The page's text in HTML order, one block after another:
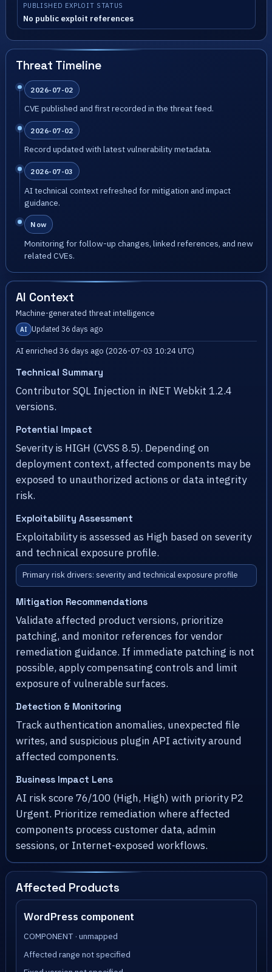
PUBLISHED EXPLOIT STATUS
No public exploit references
Threat Timeline
2026-07-02
CVE published and first recorded in the threat feed.
2026-07-02
Record updated with latest vulnerability metadata.
2026-07-03
AI technical context refreshed for mitigation and impact
guidance.
Now
Monitoring for follow-up changes, linked references, and new
related CVEs.
AI Context
Machine-generated threat intelligence
AI Updated 36 days ago
AI enriched 36 days ago (2026-07-03 10:24 UTC)
Technical Summary
Contributor SQL Injection in iNET Webkit 1.2.4
versions.
Potential Impact
Severity is HIGH (CVSS 8.5). Depending on
deployment context, affected components may be
exposed to unauthorized actions or data integrity
risk.
Exploitability Assessment
Exploitability is assessed as High based on severity
and technical exposure profile.
Primary risk drivers: severity and technical exposure profile
Mitigation Recommendations
Validate affected product versions, prioritize
patching, and monitor references for vendor
remediation guidance. If immediate patching is not
possible, apply compensating controls and limit
exposure of vulnerable surfaces.
Detection & Monitoring
Track authentication anomalies, unexpected file
writes, and suspicious plugin API activity around
affected components.
Business Impact Lens
AI risk score 76/100 (High, High) with priority P2
Urgent. Prioritize remediation where affected
components process customer data, admin
sessions, or Internet-exposed workflows.
Affected Products
WordPress component
COMPONENT · unmapped
Affected range not specified